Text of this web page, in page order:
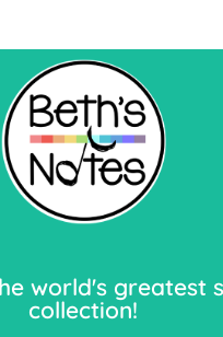
world's greatest
collection!